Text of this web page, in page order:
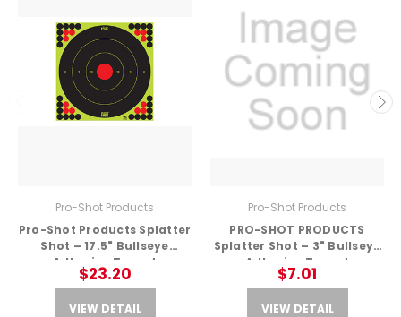
Pro-Shot Products
Pro-Shot Products Splatter
Shot – 17.5" Bullseye
Adhesive Target
$23.20
VIEW DETAIL
Pro-Shot Products
PRO-SHOT PRODUCTS
Splatter Shot – 3" Bullseye
Adhesive Target
$7.01
VIEW DETAIL